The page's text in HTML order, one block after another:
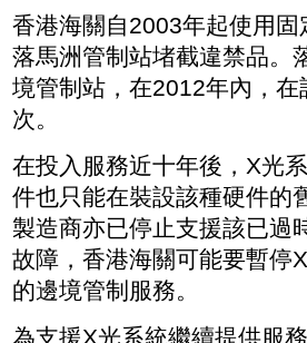
香港海關自2003年起使用
落馬洲管制站堵截違禁品。
境管制站，在2012年內，
次。
在投入服務近十年後，X光
件也只能在裝設該種硬件的
製造商亦已停止支援該已過
故障，香港海關可能要暫停
的邊境管制服務。
為支援X光系統繼續提供服